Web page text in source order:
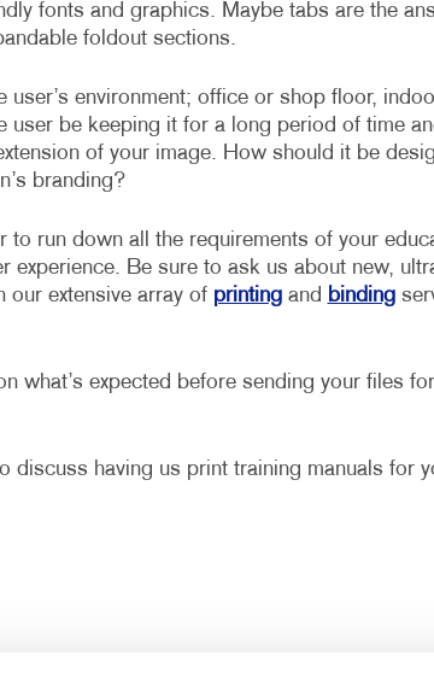
fonts and graphics. Maybe tabs are the
foldout sections.
user’s environment; office or shop floor,
user be keeping it for a long period of time
of your image. How should it be
branding?
to run down all the requirements of your
experience. Be sure to ask us about new,
our extensive array of printingand binding
what’s expected before sending your files
discuss having us print training manuals for